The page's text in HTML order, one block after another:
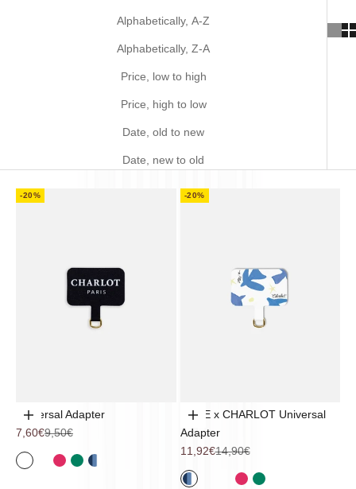
Alphabetically, A-Z
Alphabetically, Z-A
Price, low to high
Price, high to low
Date, old to new
Date, new to old
-20%
Add to cart
Universal Adapter
Sale price
7,60€Regular price
9,50€
Noir Coquillage
Pop Flower
SintraMykonos
-20%
Add to cart
TRUE x CHARLOT Universal
Adapter
Sale price
11,92€Regular price
14,90€